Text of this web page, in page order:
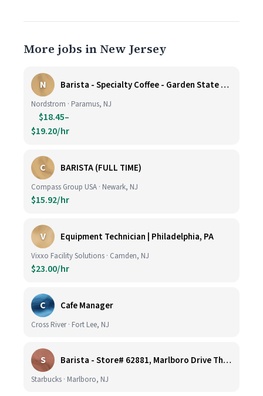
More jobs in New Jersey
N Barista - Specialty Coffee - Garden State Plaza
Nordstrom · Paramus, NJ
$18.45–
$19.20/hr
C BARISTA (FULL TIME)
Compass Group USA · Newark, NJ
$15.92/hr
V Equipment Technician | Philadelphia, PA
Vixxo Facility Solutions · Camden, NJ
$23.00/hr
C Cafe Manager
Cross River · Fort Lee, NJ
S Barista - Store# 62881, Marlboro Drive Thru -Rt 9 N
Starbucks · Marlboro, NJ